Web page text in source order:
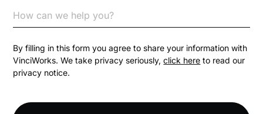
Communication
Competition Law
Compliance Knowledge Base
By filling in this form you agree to share your information with
VinciWorks. We take privacy seriously,click here to read our
privacy notice.